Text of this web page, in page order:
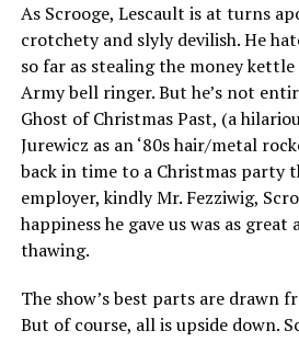
As Scrooge, Lescault is at turns
crotchety and slyly devilish. He
so far as stealing the money
Army bell ringer. But he’s not
Ghost of Christmas Past, (a
Jurewicz as an ‘80s hair/metal
back in time to a Christmas party
employer, kindly Mr. Fezziwig,
happiness he gave us was as great
thawing.
The show’s best parts are drawn
But of course, all is upside down.